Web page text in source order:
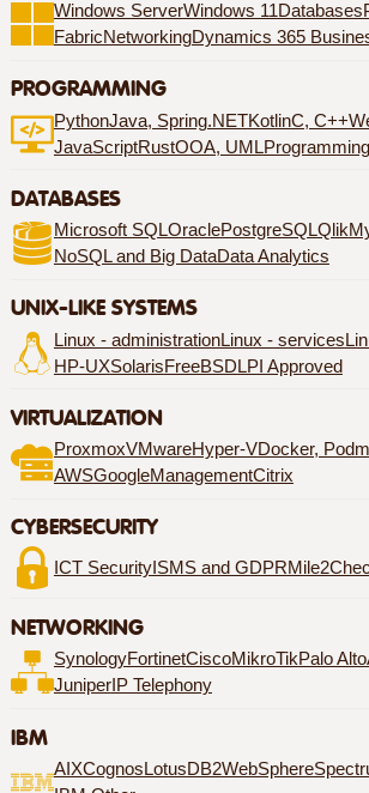
Windows ServerWindows 11Databases
FabricNetworkingDynamics 365
PROGRAMMING
PythonJava, Spring.NETKotlinC, C++
JavaScriptRustOOA, UML
DATABASES
Microsoft SQLOraclePostgreSQLQlik
NoSQL and Big DataData Analytics
UNIX-LIKE SYSTEMS
Linux - administrationLinux - services
HP-UXSolarisFreeBSD LPI Approved
VIRTUALIZATION
ProxmoxVMwareHyper-VDocker,
AWSGoogleManagementCitrix
CYBERSECURITY
ICT SecurityISMS and GDPRMile2
NETWORKING
SynologyFortinetCiscoMikroTikPalo Alto
JuniperIP Telephony
IBM
AIXCognos LotusDB2WebSphere